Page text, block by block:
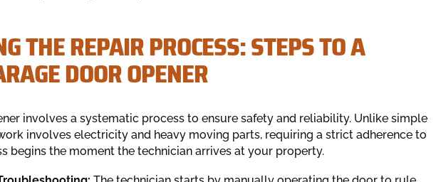
THE REPAIR PROCESS: STEPS TO A
DOOR OPENER
involves a systematic process to ensure safety and reliability. Unlike simple
involves electricity and heavy moving parts, requiring a strict adherence to
begins the moment the technician arrives at your property.